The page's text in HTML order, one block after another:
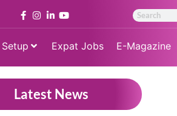
Expat Jobs E-Magazine
Latest News